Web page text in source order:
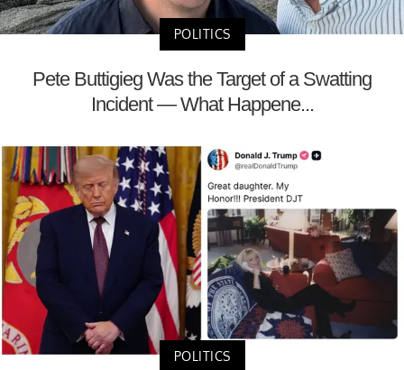
POLITICS
Pete Buttigieg Was the Target of a Swatting
Incident — What Happene...
POLITICS